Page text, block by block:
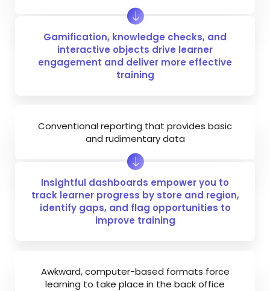
Gamification, knowledge checks, and
interactive objects drive learner
engagement and deliver more effective
training
Conventional reporting that provides basic
and rudimentary data
Insightful dashboards empower you to
track learner progress by store and region,
identify gaps, and flag opportunities to
improve training
Awkward, computer-based formats force
learning to take place in the back office